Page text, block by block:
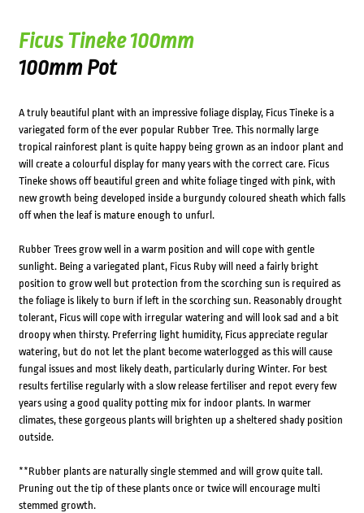
Ficus Tineke 100mm
100mm Pot
A truly beautiful plant with an impressive foliage display, Ficus Tineke is a
variegated form of the ever popular Rubber Tree. This normally large
tropical rainforest plant is quite happy being grown as an indoor plant and
will create a colourful display for many years with the correct care. Ficus
Tineke shows off beautiful green and white foliage tinged with pink, with
new growth being developed inside a burgundy coloured sheath which falls
off when the leaf is mature enough to unfurl.
Rubber Trees grow well in a warm position and will cope with gentle
sunlight. Being a variegated plant, Ficus Ruby will need a fairly bright
position to grow well but protection from the scorching sun is required as
the foliage is likely to burn if left in the scorching sun. Reasonably drought
tolerant, Ficus will cope with irregular watering and will look sad and a bit
droopy when thirsty. Preferring light humidity, Ficus appreciate regular
watering, but do not let the plant become waterlogged as this will cause
fungal issues and most likely death, particularly during Winter. For best
results fertilise regularly with a slow release fertiliser and repot every few
years using a good quality potting mix for indoor plants. In warmer
climates, these gorgeous plants will brighten up a sheltered shady position
outside.
**Rubber plants are naturally single stemmed and will grow quite tall.
Pruning out the tip of these plants once or twice will encourage multi
stemmed growth.